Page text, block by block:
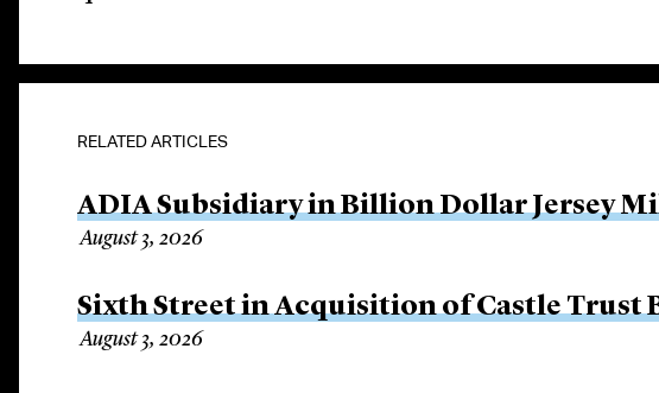
RELATED ARTICLES
ADIA Subsidiary in Billion Dollar Jersey
August 3, 2026
Sixth Street in Acquisition of Castle Trust
August 3, 2026